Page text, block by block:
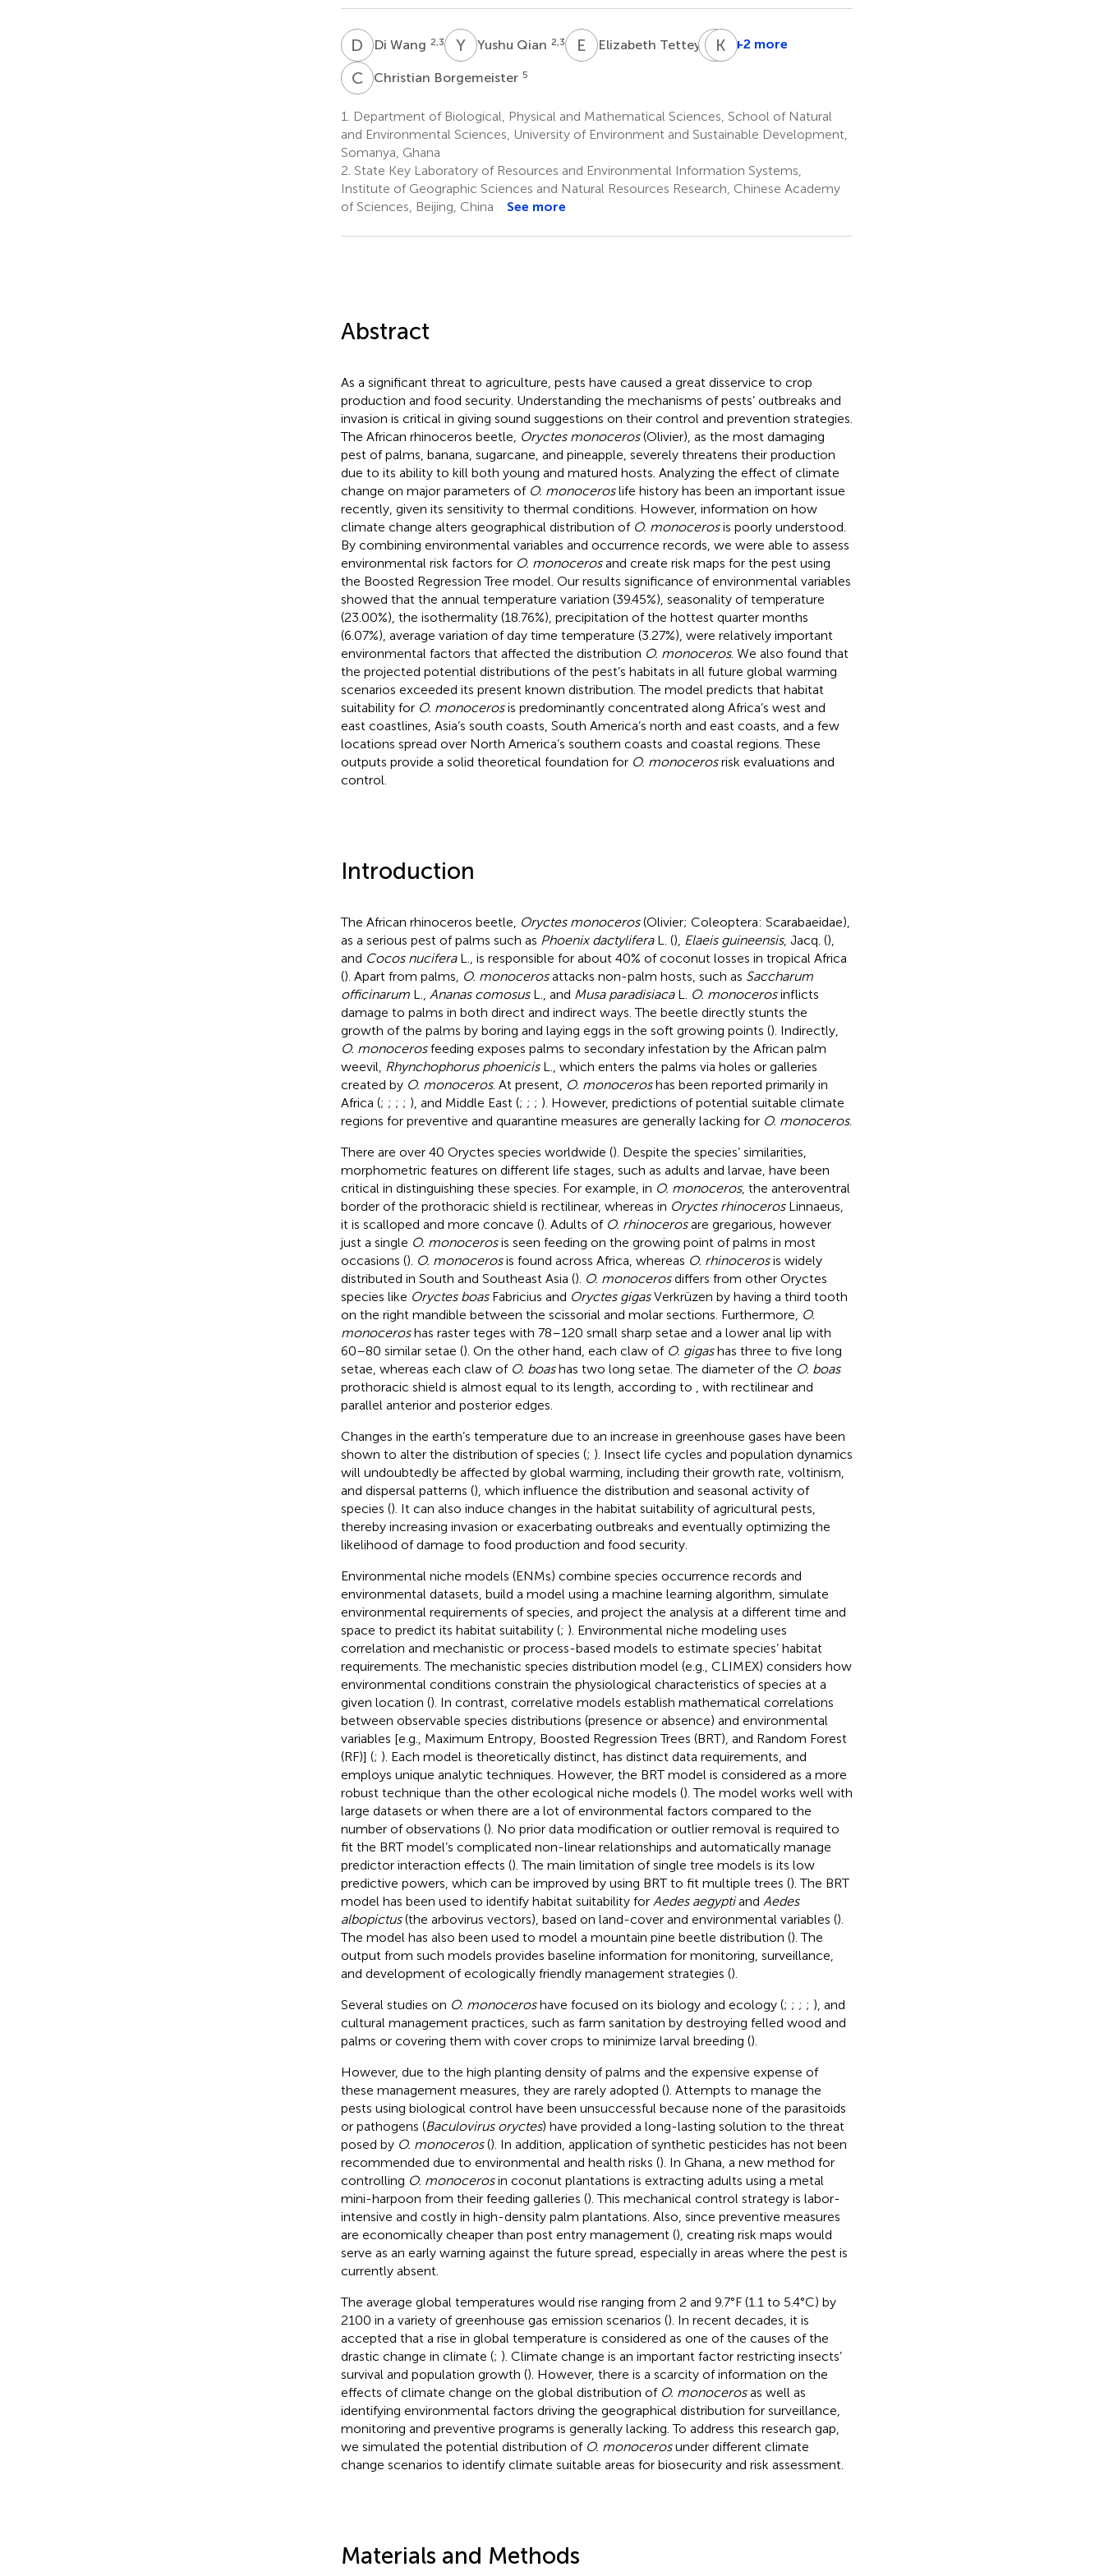
D WDi Wang 2,3 YQYushu Qian 2,3 E TElizabeth Tettey 4 NY Ndede
K D
+2 more
CBChristian Borgemeister 5
1.
Department of Biological, Physical and Mathematical Sciences, School of Natural
and Environmental Sciences, University of Environment and Sustainable Development,
Somanya, Ghana
2. State Key Laboratory of Resources and Environmental Information Systems,
Institute of Geographic Sciences and Natural Resources Research, Chinese Academy
of Sciences, Beijing, China
See more
Abstract
As a significant threat to agriculture, pests have caused a great disservice to crop
production and food security. Understanding the mechanisms of pests’ outbreaks and
invasion is critical in giving sound suggestions on their control and prevention strategies.
The African rhinoceros beetle, Oryctes monoceros(Olivier), as the most damaging
pest of palms, banana, sugarcane, and pineapple, severely threatens their production
due to its ability to kill both young and matured hosts. Analyzing the effect of climate
change on major parameters of O. monoceroslife history has been an important issue
recently, given its sensitivity to thermal conditions. However, information on how
climate change alters geographical distribution of O. monocerosis poorly understood.
By combining environmental variables and occurrence records, we were able to assess
environmental risk factors for O. monocerosand create risk maps for the pest using
the Boosted Regression Tree model. Our results significance of environmental variables
showed that the annual temperature variation (39.45%), seasonality of temperature
(23.00%), the isothermality (18.76%), precipitation of the hottest quarter months
(6.07%), average variation of day time temperature (3.27%), were relatively important
environmental factors that affected the distribution O. monoceros. We also found that
the projected potential distributions of the pest’s habitats in all future global warming
scenarios exceeded its present known distribution. The model predicts that habitat
suitability for O. monocerosis predominantly concentrated along Africa’s west and
east coastlines, Asia’s south coasts, South America’s north and east coasts, and a few
locations spread over North America’s southern coasts and coastal regions. These
outputs provide a solid theoretical foundation for O. monocerosrisk evaluations and
control.
Introduction
The African rhinoceros beetle, Oryctes monoceros(Olivier; Coleoptera: Scarabaeidae),
as a serious pest of palms such as Phoenix dactyliferaL. (), Elaeis guineensis, Jacq. (),
and Cocos nuciferaL., is responsible for about 40% of coconut losses in tropical Africa
(). Apart from palms, O. monocerosattacks non-palm hosts, such as Saccharum
officinarumL., Ananas comosusL., and Musa paradisiacaL. O. monocerosinflicts
damage to palms in both direct and indirect ways. The beetle directly stunts the
growth of the palms by boring and laying eggs in the soft growing points (). Indirectly,
O. monocerosfeeding exposes palms to secondary infestation by the African palm
weevil, Rhynchophorus phoenicisL., which enters the palms via holes or galleries
created by O. monoceros. At present, O. monoceroshas been reported primarily in
Africa (; ; ; ; ), and Middle East (; ; ; ). However, predictions of potential suitable climate
regions for preventive and quarantine measures are generally lacking for O. monoceros.
There are over 40 Oryctes species worldwide (). Despite the species’ similarities,
morphometric features on different life stages, such as adults and larvae, have been
critical in distinguishing these species. For example, in O. monoceros, the anteroventral
border of the prothoracic shield is rectilinear, whereas in Oryctes rhinocerosLinnaeus,
it is scalloped and more concave (). Adults of O. rhinocerosare gregarious, however
just a single O. monocerosis seen feeding on the growing point of palms in most
occasions (). O. monocerosis found across Africa, whereas O. rhinocerosis widely
distributed in South and Southeast Asia (). O. monocerosdiffers from other Oryctes
species like Oryctes boasFabricius and Oryctes gigasVerkrüzen by having a third tooth
on the right mandible between the scissorial and molar sections. Furthermore, O.
monoceroshas raster teges with 78–120 small sharp setae and a lower anal lip with
60–80 similar setae (). On the other hand, each claw of O. gigashas three to five long
setae, whereas each claw of O. boashas two long setae. The diameter of the O. boas
prothoracic shield is almost equal to its length, according to
, with rectilinear and
parallel anterior and posterior edges.
Changes in the earth’s temperature due to an increase in greenhouse gases have been
shown to alter the distribution of species (; ). Insect life cycles and population dynamics
will undoubtedly be affected by global warming, including their growth rate, voltinism,
and dispersal patterns (), which influence the distribution and seasonal activity of
species (). It can also induce changes in the habitat suitability of agricultural pests,
thereby increasing invasion or exacerbating outbreaks and eventually optimizing the
likelihood of damage to food production and food security.
Environmental niche models (ENMs) combine species occurrence records and
environmental datasets, build a model using a machine learning algorithm, simulate
environmental requirements of species, and project the analysis at a different time and
space to predict its habitat suitability (; ). Environmental niche modeling uses
correlation and mechanistic or process-based models to estimate species’ habitat
requirements. The mechanistic species distribution model (e.g., CLIMEX) considers how
environmental conditions constrain the physiological characteristics of species at a
given location (). In contrast, correlative models establish mathematical correlations
between observable species distributions (presence or absence) and environmental
variables [e.g., Maximum Entropy, Boosted Regression Trees (BRT), and Random Forest
(RF)] (; ). Each model is theoretically distinct, has distinct data requirements, and
employs unique analytic techniques. However, the BRT model is considered as a more
robust technique than the other ecological niche models (). The model works well with
large datasets or when there are a lot of environmental factors compared to the
number of observations (). No prior data modification or outlier removal is required to
fit the BRT model’s complicated non-linear relationships and automatically manage
predictor interaction effects (). The main limitation of single tree models is its low
predictive powers, which can be improved by using BRT to fit multiple trees (). The BRT
model has been used to identify habitat suitability for Aedes aegyptiand Aedes
albopictus(the arbovirus vectors), based on land-cover and environmental variables ().
The model has also been used to model a mountain pine beetle distribution (). The
output from such models provides baseline information for monitoring, surveillance,
and development of ecologically friendly management strategies ().
Several studies on O. monoceroshave focused on its biology and ecology (; ; ; ; ), and
cultural management practices, such as farm sanitation by destroying felled wood and
palms or covering them with cover crops to minimize larval breeding ().
However, due to the high planting density of palms and the expensive expense of
these management measures, they are rarely adopted (). Attempts to manage the
pests using biological control have been unsuccessful because none of the parasitoids
or pathogens (Baculovirus oryctes) have provided a long-lasting solution to the threat
posed by O. monoceros(). In addition, application of synthetic pesticides has not been
recommended due to environmental and health risks (). In Ghana, a new method for
controlling O. monocerosin coconut plantations is extracting adults using a metal
mini-harpoon from their feeding galleries (). This mechanical control strategy is labor-
intensive and costly in high-density palm plantations. Also, since preventive measures
are economically cheaper than post entry management (), creating risk maps would
serve as an early warning against the future spread, especially in areas where the pest is
currently absent.
The average global temperatures would rise ranging from 2 and 9.7°F (1.1 to 5.4°C) by
2100 in a variety of greenhouse gas emission scenarios (). In recent decades, it is
accepted that a rise in global temperature is considered as one of the causes of the
drastic change in climate (; ). Climate change is an important factor restricting insects’
survival and population growth (). However, there is a scarcity of information on the
effects of climate change on the global distribution of O. monocerosas well as
identifying environmental factors driving the geographical distribution for surveillance,
monitoring and preventive programs is generally lacking. To address this research gap,
we simulated the potential distribution of O. monocerosunder different climate
change scenarios to identify climate suitable areas for biosecurity and risk assessment.
Materials and Methods